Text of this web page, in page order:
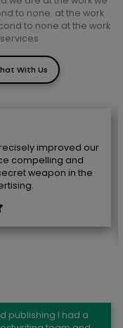
to none. at the work
to none.at the work
With Us
improved our
compelling and
weapon in the
publishing I had a